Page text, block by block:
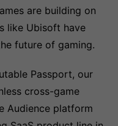
are building on
like Ubisoft have
future of gaming.
Passport, our
cross-game
Audience platform